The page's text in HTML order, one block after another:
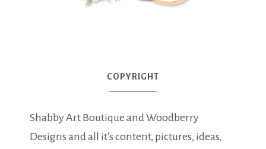
COPYRIGHT
Shabby Art Boutique and Woodberry
Designs and all it's content, pictures, ideas,